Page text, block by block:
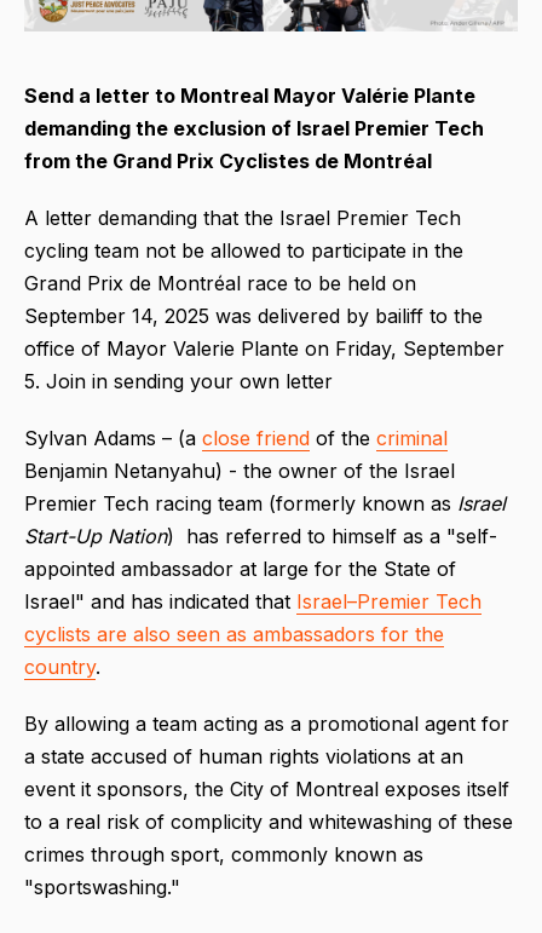
Send a letter to Montreal Mayor Valérie Plante
demanding the exclusion of Israel Premier Tech
from the Grand Prix Cyclistes de Montréal
A letter demanding that the Israel Premier Tech
cycling team not be allowed to participate in the
Grand Prix de Montréal race to be held on
September 14, 2025 was delivered by bailiff to the
office of Mayor Valerie Plante on Friday, September
5. Join in sending your own letter
Sylvan Adams – (a close friend of the criminal
Benjamin Netanyahu) - the owner of the Israel
Premier Tech racing team (formerly known as Israel
Start-Up Nation) has referred to himself as a "self-
appointed ambassador at large for the State of
Israel" and has indicated that Israel–Premier Tech
cyclists are also seen as ambassadors for the
country.
By allowing a team acting as a promotional agent for
a state accused of human rights violations at an
event it sponsors, the City of Montreal exposes itself
to a real risk of complicity and whitewashing of these
crimes through sport, commonly known as
"sportswashing."